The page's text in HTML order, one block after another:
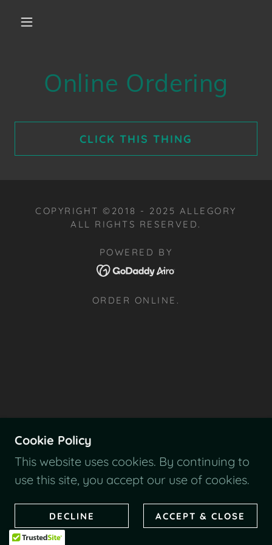
Online Ordering
CLICK THIS THING
COPYRIGHT ©2018 - 2025 ALLEGORY
ALL RIGHTS RESERVED.
POWERED BY
ORDER ONLINE.
Cookie Policy
This website uses cookies. By continuing to
use this site, you accept our use of cookies.
DECLINE ACCEPT & CLOSE